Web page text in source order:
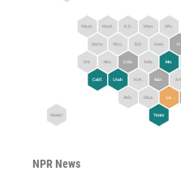
NPR News